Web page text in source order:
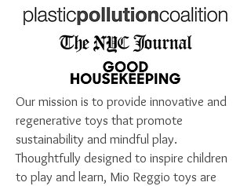
Our mission is to provide innovative and
regenerative toys that promote
sustainability and mindful play.
Thoughtfully designed to inspire children
to play and learn, Mio Reggio toys are